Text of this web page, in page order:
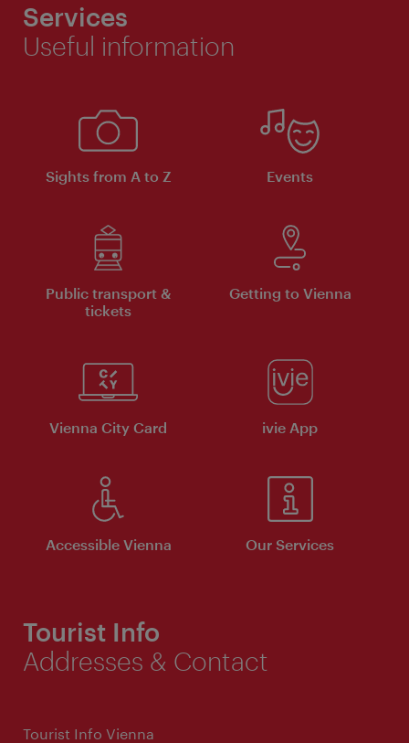
Services
Useful information
Sights from A to Z Events
Public transport &
tickets
Getting to Vienna
Vienna City Card ivie App
Accessible Vienna Our Services
Tourist Info
Addresses & Contact
Tourist Info Vienna